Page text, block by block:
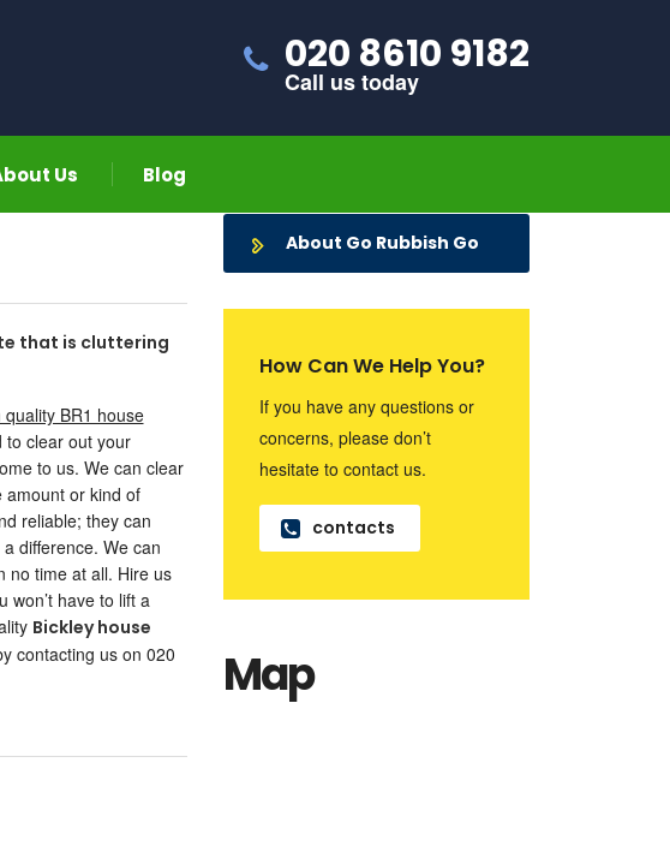
020 8610 9182
Call us today
Us Blog
that is cluttering
BR1 house
to clear out your
to us. We can clear
amount or kind of
reliable; they can
difference. We can
no time at all. Hire us
won’t have to lift a
Bickley house
contacting us on 020
About Go Rubbish Go
How Can We Help You?
If you have any questions or
concerns, please don’t
hesitate to contact us.
contacts
Map